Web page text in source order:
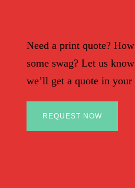
Need a print quote?
some swag? Let us
we’ll get a quote in your
REQUEST NOW